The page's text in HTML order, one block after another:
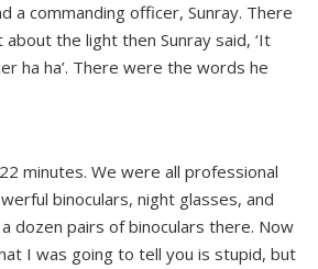
a commanding officer, Sunray. There
the light then Sunray said, ‘It
ha ha’. There were the words he
minutes. We were all professional
binoculars, night glasses, and
dozen pairs of binoculars there. Now
I was going to tell you is stupid, but